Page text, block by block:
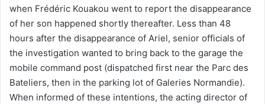
when Frédéric Kouakou went to report the disappearance
of her son happened shortly thereafter. Less than 48
hours after the disappearance of Ariel, senior officials of
the investigation wanted to bring back to the garage the
mobile command post (dispatched first near the Parc des
Bateliers, then in the parking lot of Galeries Normandie).
When informed of these intentions, the acting director of